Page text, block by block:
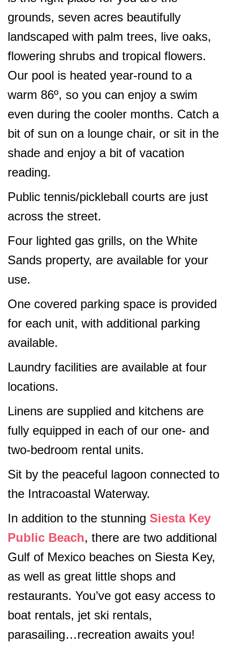
grounds, seven acres beautifully
landscaped with palm trees, live oaks,
flowering shrubs and tropical flowers.
Our pool is heated year-round to a
warm 86º, so you can enjoy a swim
even during the cooler months. Catch a
bit of sun on a lounge chair, or sit in the
shade and enjoy a bit of vacation
reading.
Public tennis/pickleball courts are just
across the street.
Four lighted gas grills, on the White
Sands property, are available for your
use.
One covered parking space is provided
for each unit, with additional parking
available.
Laundry facilities are available at four
locations.
Linens are supplied and kitchens are
fully equipped in each of our one- and
two-bedroom rental units.
Sit by the peaceful lagoon connected to
the Intracoastal Waterway.
In addition to the stunning Siesta Key
Public Beach, there are two additional
Gulf of Mexico beaches on Siesta Key,
as well as great little shops and
restaurants. You’ve got easy access to
boat rentals, jet ski rentals,
parasailing…recreation awaits you!